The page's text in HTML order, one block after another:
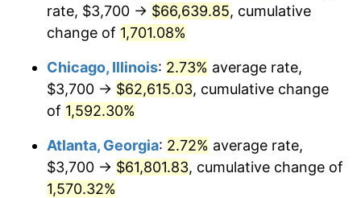
1955 $5,539.66
1956 $5,622.35 1.49%
1957 $5,808.38 3.31%
1959 $6,015.08 0.69%
rate, $3,700 → $66,639.85, cumulative
change of 1,701.08%
Chicago, Illinois: 2.73% average rate,
$3,700 → $62,615.03, cumulative change
of 1,592.30%
Atlanta, Georgia: 2.72% average rate,
$3,700 → $61,801.83, cumulative change of
1,570.32%